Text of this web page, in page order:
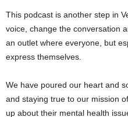
This podcast is another step in
voice, change the conversation
an outlet where everyone, but
express themselves.
We have poured our heart and
and staying true to our mission
up about their mental health